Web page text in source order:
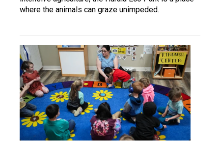
where the animals can graze unimpeded.